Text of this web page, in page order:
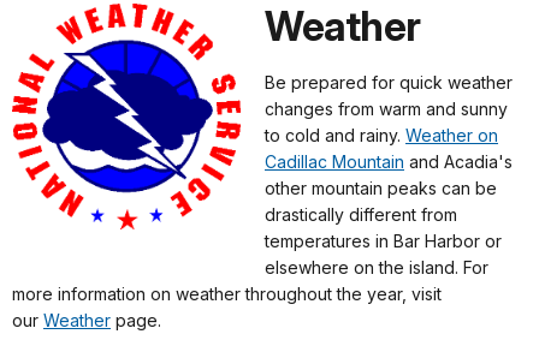
Weather
Be prepared for quick weather
changes from warm and sunny
to cold and rainy. Weather on
Cadillac Mountain and Acadia's
other mountain peaks can be
drastically different from
temperatures in Bar Harbor or
elsewhere on the island. For
more information on weather throughout the year, visit
our Weather page.